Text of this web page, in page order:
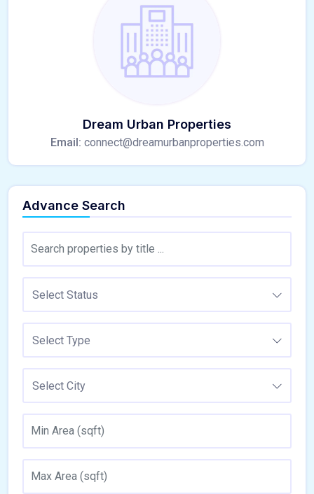
Dream Urban Properties
Email: connect@dreamurbanproperties.com
Advance Search
Select Status
Select Type
Select City